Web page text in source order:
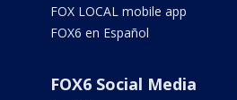
FOX LOCAL mobile app
FOX6 en Español
FOX6 Social Media